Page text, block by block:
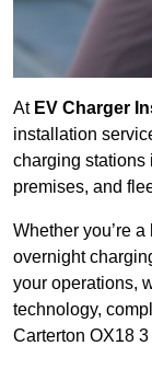
At EV Charger
installation
charging stations
premises, and
Whether you’re
overnight
your operations,
technology,
Carterton OX18